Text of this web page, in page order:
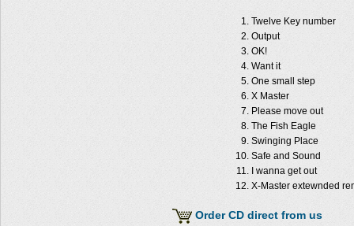
Twelve Key number
Output
OK!
Want it
One small step
X Master
Please move out
The Fish Eagle
Swinging Place
Safe and Sound
I wanna get out
X-Master extewnded
Order CD direct from us